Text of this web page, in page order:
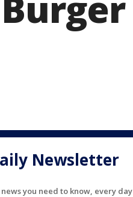
Newsletter
you need to know, every day